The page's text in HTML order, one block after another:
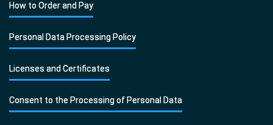
How to Order and Pay
Personal Data Processing Policy
Licenses and Certificates
Consent to the Processing of Personal Data